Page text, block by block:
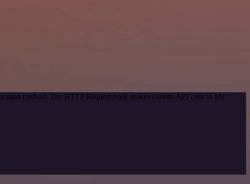
method. The HTTP Request node makes custom API calls to Mx